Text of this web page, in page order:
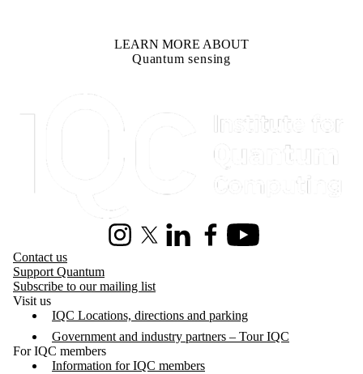
LEARN MORE ABOUT
Quantum sensing
InstagramX (formerly Twitter)
LinkedInFacebookYoutube
Contact us
Support Quantum
Subscribe to our mailing list
Visit us
IQC Locations, directions and parking
Government and industry partners – Tour IQC
For IQC members
Information for IQC members